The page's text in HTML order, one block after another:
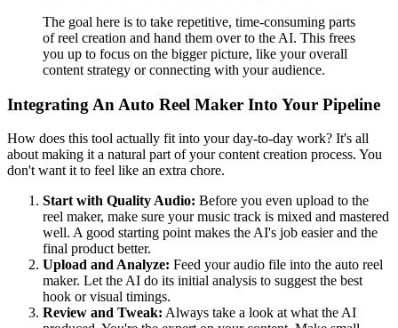
The goal here is to take repetitive, time-consuming parts
of reel creation and hand them over to the AI. This frees
you up to focus on the bigger picture, like your overall
content strategy or connecting with your audience.
Integrating An Auto Reel Maker Into Your Pipeline
How does this tool actually fit into your day-to-day work? It's all
about making it a natural part of your content creation process. You
don't want it to feel like an extra chore.
Start with Quality Audio: Before you even upload to the
reel maker, make sure your music track is mixed and mastered
well. A good starting point makes the AI's job easier and the
final product better.
Upload and Analyze: Feed your audio file into the auto reel
maker. Let the AI do its initial analysis to suggest the best
hook or visual timings.
Review and Tweak: Always take a look at what the AI